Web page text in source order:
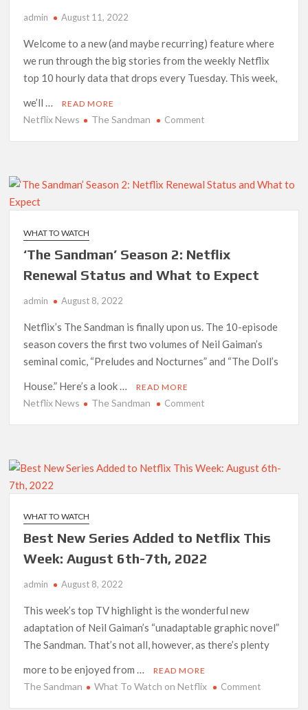
Kroll Celebrity Brand Valuation Report 2025: Ananya Panday
breaks into top 20, climbs to no 19
admin August 11, 2022
Welcome to a new (and maybe recurring) feature where
we run through the big stories from the weekly Netflix
top 10 hourly data that drops every Tuesday. This week,
we’ll …
READ MORE
Netflix News The Sandman Commenton
Report:
Sandman’
Debut
and
‘Purple
WHAT TO WATCH
‘The Sandman’ Season 2: Netflix
Renewal Status and What to Expect
admin August 8, 2022
Netflix’s The Sandman is finally upon us. The 10-episode
season covers the first two volumes of Neil Gaiman’s
seminal comic, “Preludes and Nocturnes” and “The Doll’s
House.” Here’s a look …
READ MORE
Netflix News The Sandman Commenton
2:
Renewal
What
to
WHAT TO WATCH
Best New Series Added to Netflix This
Week: August 6th-7th, 2022
admin August 8, 2022
This week’s top TV highlight is the wonderful new
adaptation of Neil Gaiman’s “unadaptable graphic novel”
The Sandman. That’s not all, however, as there’s plenty
more to be enjoyed from …
READ MORE
The Sandman What To Watch on Netflix Commenton